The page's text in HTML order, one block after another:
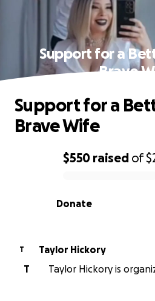
Support for a
Brave
0% complete
$550 raised of
Donate
Support for a
Brave Wife
T
Taylor Hickory
T
Taylor Hickory is